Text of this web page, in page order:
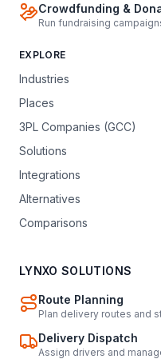
Crowdfunding &
Run fundraising
EXPLORE
Industries
Places
3PL Companies (GCC)
Solutions
Integrations
Alternatives
Comparisons
LYNXO SOLUTIONS
Route Planning
Plan delivery routes and
Delivery Dispatch
Assign drivers and